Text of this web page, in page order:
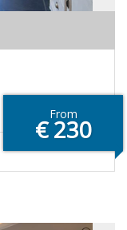
From
€ 230